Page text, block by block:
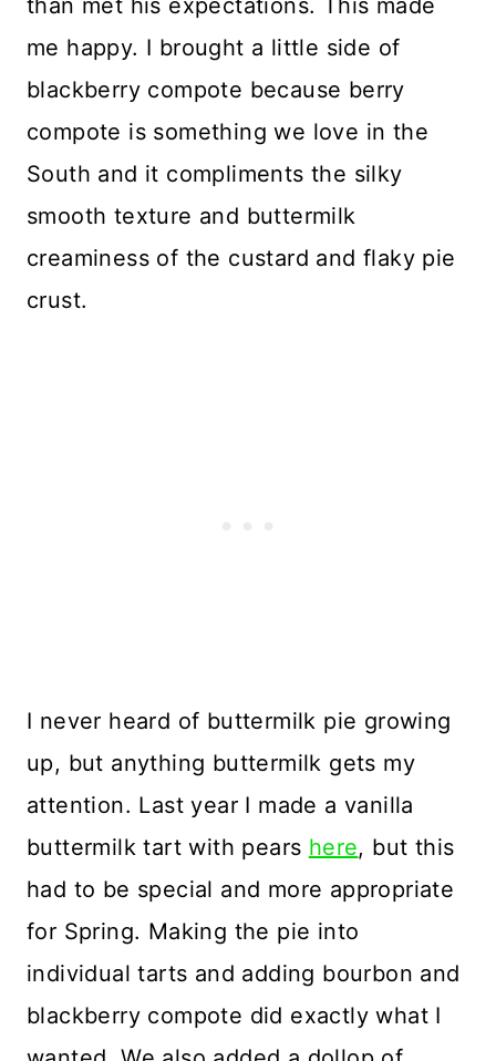
me happy. I brought a little side of
blackberry compote because berry
compote is something we love in the
South and it compliments the silky
smooth texture and buttermilk
creaminess of the custard and flaky pie
crust.
I never heard of buttermilk pie growing
up, but anything buttermilk gets my
attention. Last year I made a vanilla
buttermilk tart with pears here, but this
had to be special and more appropriate
for Spring. Making the pie into
individual tarts and adding bourbon and
blackberry compote did exactly what I